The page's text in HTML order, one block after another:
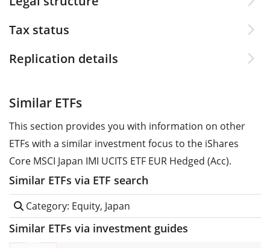
Tax status
Replication details
Similar ETFs
This section provides you with information on other
ETFs with a similar investment focus to the iShares
Core MSCI Japan IMI UCITS ETF EUR Hedged (Acc).
Similar ETFs via ETF search
Category: Equity, Japan
Similar ETFs via investment guides